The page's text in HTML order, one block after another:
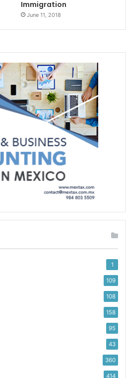
Immigration
June 11, 2018
1
109
108
158
95
43
360
414